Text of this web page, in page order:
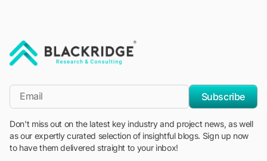
*Email
Subscribe
Don't miss out on the latest key industry and project news, as well
as our expertly curated selection of insightful blogs. Sign up now
to have them delivered straight to your inbox!